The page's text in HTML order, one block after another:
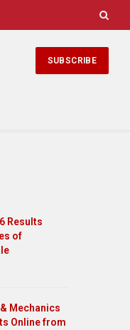
SUBSCRIBE
Results
of
Mechanics
Online from